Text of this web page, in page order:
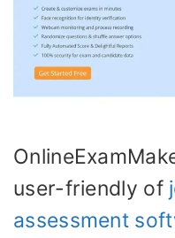
user-friendly of
assessment